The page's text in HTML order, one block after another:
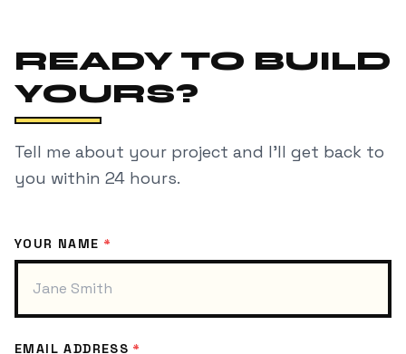
READY TO BUILD
YOURS?
Tell me about your project and I'll get back to
you within 24 hours.
YOUR NAME *
EMAIL ADDRESS *